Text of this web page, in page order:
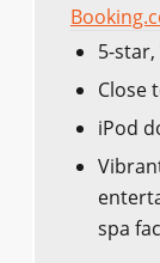
5-
Close
iPod
spa